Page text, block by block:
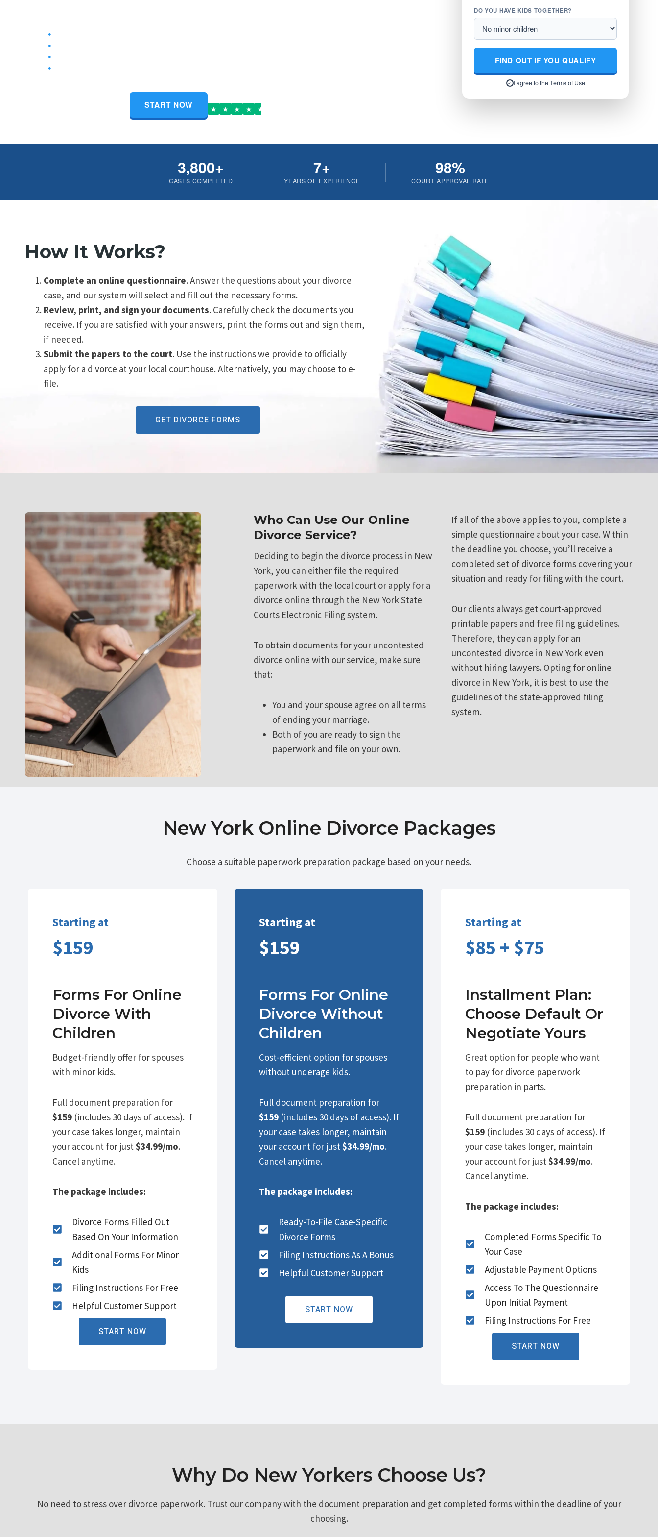
START NOW ★ ★ ★ ★ ★
DO YOU HAVE KIDS TOGETHER?
FIND OUT IF YOU QUALIFY
✓ I agree to theTerms of Use
3,800+
CASES COMPLETED
7+
YEARS OF EXPERIENCE
98%
COURT APPROVAL RATE
How It Works?
Complete an online questionnaire. Answer the questions about your divorce
case, and our system will select and fill out the necessary forms.
Review, print, and sign your documents. Carefully check the documents you
receive. If you are satisfied with your answers, print the forms out and sign them,
if needed.
Submit the papers to the court. Use the instructions we provide to officially
apply for a divorce at your local courthouse. Alternatively, you may choose to e-
file.
GET DIVORCE FORMS
Who Can Use Our Online
Divorce Service?
Deciding to begin the divorce process in New
York, you can either file the required
paperwork with the local court or apply for a
divorce online through the New York State
Courts Electronic Filing system.
To obtain documents for your uncontested
divorce online with our service, make sure
that:
You and your spouse agree on all terms
of ending your marriage.
Both of you are ready to sign the
paperwork and file on your own.
If all of the above applies to you, complete a
simple questionnaire about your case. Within
the deadline you choose, you’ll receive a
completed set of divorce forms covering your
situation and ready for filing with the court.
Our clients always get court-approved
printable papers and free filing guidelines.
Therefore, they can apply for an
uncontested divorce in New York even
without hiring lawyers. Opting for online
divorce in New York, it is best to use the
guidelines of the state-approved filing
system.
New York Online Divorce Packages
Choose a suitable paperwork preparation package based on your needs.
Starting at
$159
Forms For Online
Divorce With
Children
Budget-friendly offer for spouses
with minor kids.
Full document preparation for
$159 (includes 30 days of access). If
your case takes longer, maintain
your account for just$34.99/mo.
Cancel anytime.
The package includes:
Divorce Forms Filled Out
Based On Your Information
Additional Forms For Minor
Kids
Filing Instructions For Free
Helpful Customer Support
START NOW
Starting at
$159
Forms For Online
Divorce Without
Children
Cost-efficient option for spouses
without underage kids.
Full document preparation for
$159(includes 30 days of access). If
your case takes longer, maintain
your account for just$34.99/mo.
Cancel anytime.
The package includes:
Ready-To-File Case-Specific
Divorce Forms
Filing Instructions As A Bonus
Helpful Customer Support
START NOW
Starting at
$85 + $75
Installment Plan:
Choose Default Or
Negotiate Yours
Great option for people who want
to pay for divorce paperwork
preparation in parts.
Full document preparation for
$159 (includes 30 days of access). If
your case takes longer, maintain
your account for just$34.99/mo.
Cancel anytime.
The package includes:
Completed Forms Specific To
Your Case
Adjustable Payment Options
Access To The Questionnaire
Upon Initial Payment
Filing Instructions For Free
START NOW
Why Do New Yorkers Choose Us?
No need to stress over divorce paperwork. Trust our company with the document preparation and get completed forms within the deadline of your
choosing.